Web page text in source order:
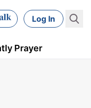
Log In
Prayer